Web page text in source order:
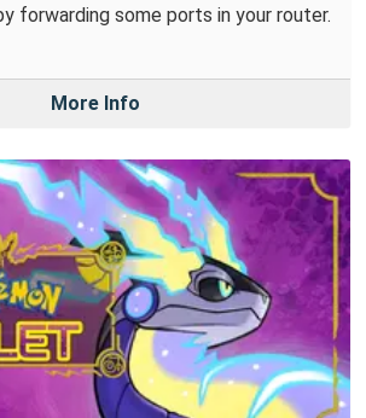
forwarding some ports in your router.
More Info